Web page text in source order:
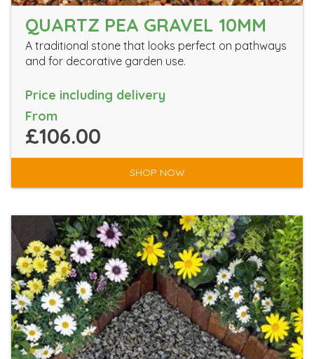
QUARTZ PEA GRAVEL 10MM
A traditional stone that looks perfect on pathways
and for decorative garden use.
Price including delivery
From
£106.00
SHOP NOW